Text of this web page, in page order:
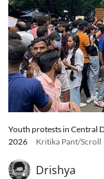
Youth protests in Central
2026
Kritika Pant/Scroll
Drishya